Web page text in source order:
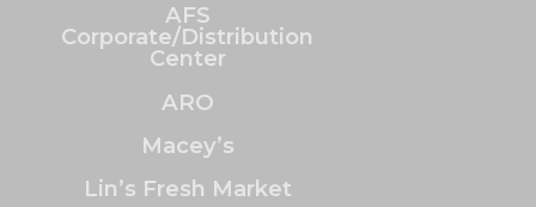
AFS
Corporate/Distribution
Center
ARO
Macey’s
Lin’s Fresh Market